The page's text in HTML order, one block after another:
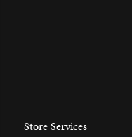
Store Services